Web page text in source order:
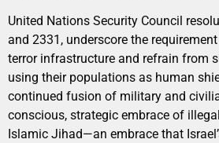
United Nations Security Council
and 2331, underscore the
terror infrastructure and refrain from
using their populations as human
continued fusion of military and
conscious, strategic embrace of
Islamic Jihad—an embrace that